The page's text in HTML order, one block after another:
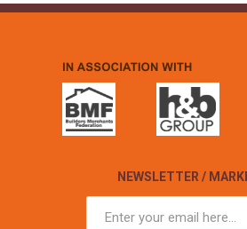
NEWSLETTER /